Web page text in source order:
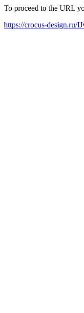
To proceed to the URL
https://crocus-design.ru/